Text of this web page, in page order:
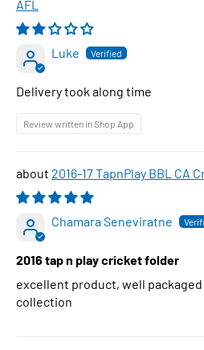
AFL
Luke
Delivery took along time
Review written in Shop App
2016-17 TapnPlay BBL CA
Chamara Seneviratne
2016 tap n play cricket folder
excellent product, well
collection